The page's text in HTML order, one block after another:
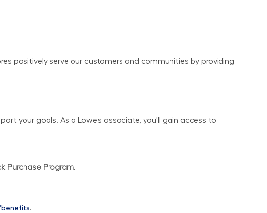
positively serve our customers and communities by providing
your goals. As a Lowe's associate, you'll gain access to
Purchase Program.
.